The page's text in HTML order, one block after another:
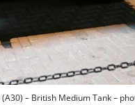
– British Medium Tank –